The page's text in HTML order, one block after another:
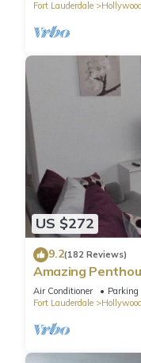
it a top-rated Condo
rendered by the owner
consistently provided
families or guests that
and some of them are
neighborhood, and
visit. If you want to
Hollywood, such as
you can check below to
Fort Lauderdale
Hollywood
US $272
9.2(182 Reviews)
Amazing
Beach
Air Conditioner Parking
Fort Lauderdale